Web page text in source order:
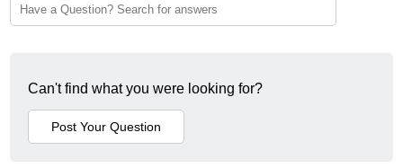
Can't find what you were looking for?